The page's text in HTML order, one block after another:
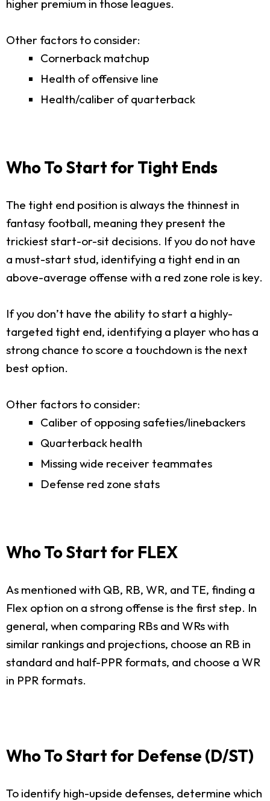
higher premium in those leagues.
Other factors to consider:
Cornerback matchup
Health of offensive line
Health/caliber of quarterback
Who To Start for Tight Ends
The tight end position is always the thinnest in
fantasy football, meaning they present the
trickiest start-or-sit decisions. If you do not have
a must-start stud, identifying a tight end in an
above-average offense with a red zone role is key.
If you don’t have the ability to start a highly-
targeted tight end, identifying a player who has a
strong chance to score a touchdown is the next
best option.
Other factors to consider:
Caliber of opposing safeties/linebackers
Quarterback health
Missing wide receiver teammates
Defense red zone stats
Who To Start for FLEX
As mentioned with QB, RB, WR, and TE, finding a
Flex option on a strong offense is the first step. In
general, when comparing RBs and WRs with
similar rankings and projections, choose an RB in
standard and half-PPR formats, and choose a WR
in PPR formats.
Who To Start for Defense (D/ST)
To identify high-upside defenses, determine which